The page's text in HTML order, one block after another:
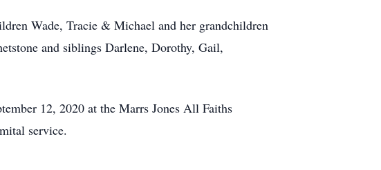
Wade, Tracie & Michael and her grandchildren
and siblings Darlene, Dorothy, Gail,
12, 2020 at the Marrs Jones All Faiths
service.